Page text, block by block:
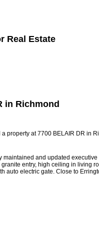
Real Estate
in Richmond
a property at 7700 BELAIR DR in
and updated
entry, high ceiling in living
auto electric gate. Close to